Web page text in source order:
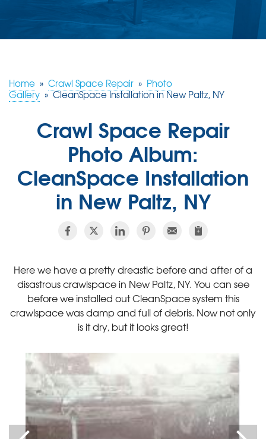
SERVICE AREA
FREE ESTIMATE
Home » Crawl Space Repair » Photo
Gallery » CleanSpace Installation in New Paltz, NY
Crawl Space Repair
Photo Album:
CleanSpace Installation
in New Paltz, NY
Here we have a pretty dreastic before and after of a
disastrous crawlspace in New Paltz, NY. You can see
before we installed out CleanSpace system this
crawlspace was damp and full of debris. Now not only
is it dry, but it looks great!